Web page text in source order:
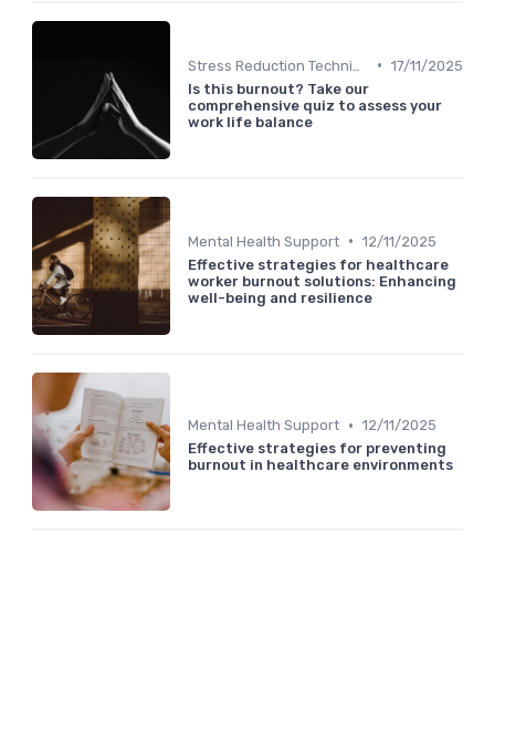
• 17/11/2025
Is this burnout? Take our
comprehensive quiz to assess your
work life balance
Mental Health Support • 12/11/2025
Effective strategies for healthcare
worker burnout solutions: Enhancing
well-being and resilience
Mental Health Support • 12/11/2025
Effective strategies for preventing
burnout in healthcare environments